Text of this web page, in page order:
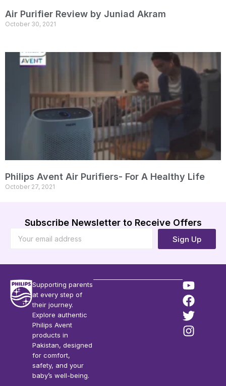
Air Purifier Review by Juniad Akram
October 30, 2021
Philips Avent Air Purifiers- For A Healthy Life
October 27, 2021
Subscribe Newsletter to Receive Offers
Sign Up
Supporting parents
at every step of
their journey.
Explore authentic
Philips Avent
products in
Pakistan, designed
for comfort,
safety, and your
baby’s well-being.